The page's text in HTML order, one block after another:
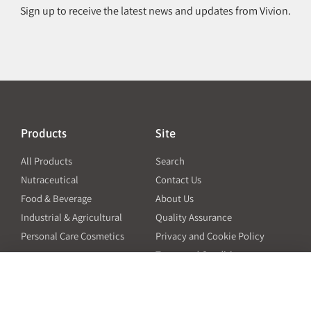
Sign up to receive the latest news and updates from Vivion.
Products
All Products
Nutraceutical
Food & Beverage
Industrial & Agricultural
Personal Care Cosmetics
Site
Search
Contact Us
About Us
Quality Assurance
Privacy and Cookie Policy
Terms and Conditions